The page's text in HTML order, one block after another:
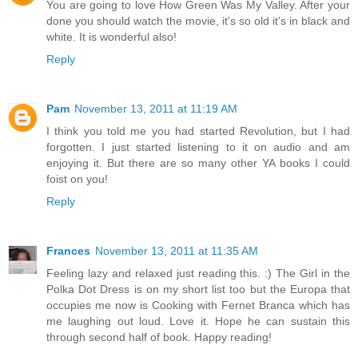
You are going to love How Green Was My Valley. After your
done you should watch the movie, it's so old it's in black and
white. It is wonderful also!
Reply
Pam November 13, 2011 at 11:19 AM
I think you told me you had started Revolution, but I had
forgotten. I just started listening to it on audio and am
enjoying it. But there are so many other YA books I could
foist on you!
Reply
Frances November 13, 2011 at 11:35 AM
Feeling lazy and relaxed just reading this. :) The Girl in the
Polka Dot Dress is on my short list too but the Europa that
occupies me now is Cooking with Fernet Branca which has
me laughing out loud. Love it. Hope he can sustain this
through second half of book. Happy reading!